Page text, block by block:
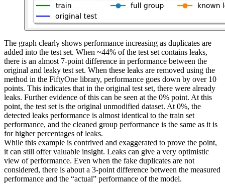
The graph clearly shows performance increasing as duplicates are
added into the test set. When ~44% of the test set contains leaks,
there is an almost 7-point difference in performance between the
original and leaky test set. When these leaks are removed using the
method in the FiftyOne library, performance goes down by over 10
points. This indicates that in the original test set, there were already
leaks. Further evidence of this can be seen at the 0% point. At this
point, the test set is the original unmodified dataset. At 0%, the
detected leaks performance is almost identical to the train set
performance, and the cleaned group performance is the same as it is
for higher percentages of leaks.
While this example is contrived and exaggerated to prove the point,
it can still offer valuable insight. Leaks can give a very optimistic
view of performance. Even when the fake duplicates are not
considered, there is about a 3-point difference between the measured
performance and the “actual” performance of the model.